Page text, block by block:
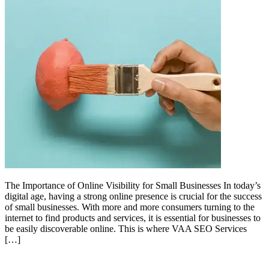
The Importance of Online Visibility for Small Businesses In today’s
digital age, having a strong online presence is crucial for the success
of small businesses. With more and more consumers turning to the
internet to find products and services, it is essential for businesses to
be easily discoverable online. This is where VAA SEO Services
[…]